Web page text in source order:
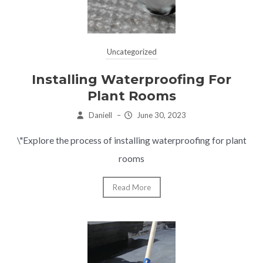
Uncategorized
Installing Waterproofing For
Plant Rooms
Daniell – June 30, 2023
\"Explore the process of installing waterproofing for plant
rooms
Read More